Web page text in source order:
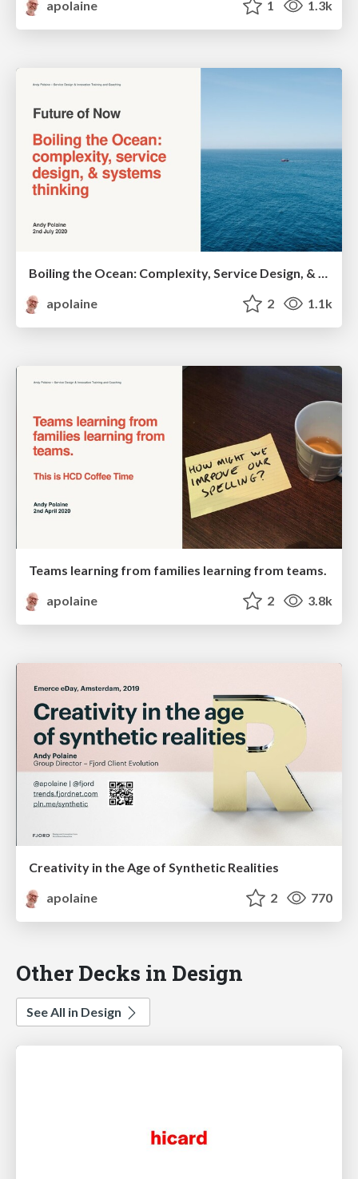
apolaine 1 1.3k
apolaine
2 1.1k
Teams learning from families learning from teams.
apolaine
2 3.8k
Creativity in the Age of Synthetic Realities
apolaine
2 770
Other Decks in Design
See All in Design